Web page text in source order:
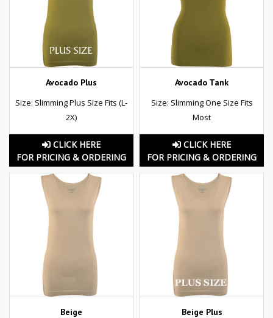
Avocado Plus
Size: Slimming Plus Size Fits (L-
2X)
CLICK HERE
FOR PRICING & ORDERING
Avocado Tank
Size: Slimming One Size Fits
Most
CLICK HERE
FOR PRICING & ORDERING
Beige
Beige Plus